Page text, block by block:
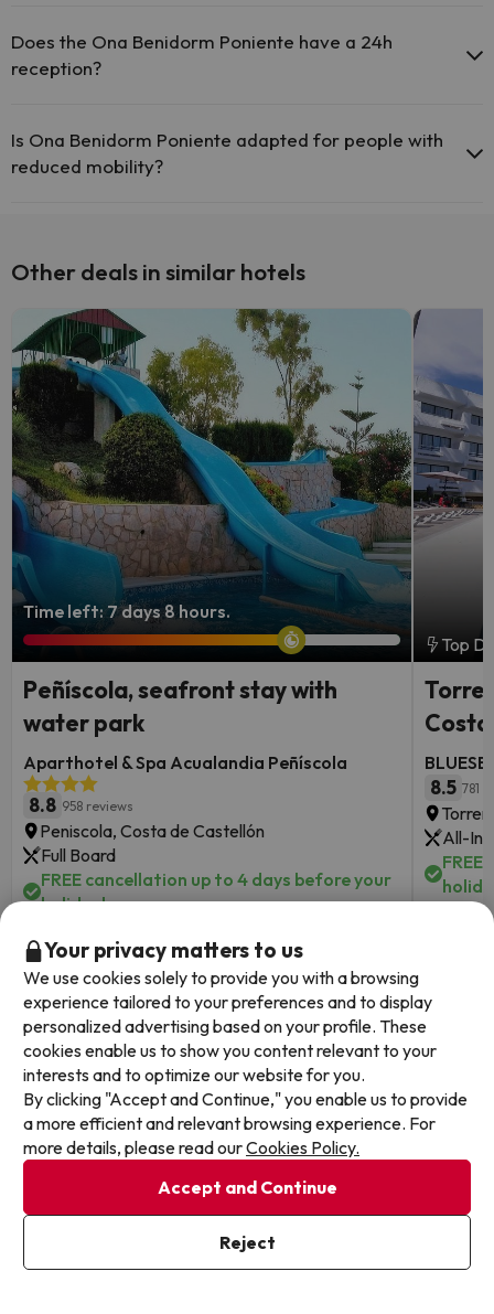
Does the Ona Benidorm Poniente have a 24h
reception?
Is Ona Benidorm Poniente adapted for people with
reduced mobility?
Other deals in similar hotels
Time left: 7 days 8 hours.
Peñíscola, seafront stay with
water park
Aparthotel & Spa Acualandia Peñíscola
8.8 958 reviews
Peniscola, Costa de Castellón
Full Board
FREE cancellation up to 4 days before your
holiday!
Travel Dates: until August 31,
2026.
2 nights from
129€/pers.
Top
Costa
8.5 781
All-
Browse all deals
Other websites from our Travel Group
Your privacy matters to us
We use cookies solely to provide you with a browsing
experience tailored to your preferences and to display
personalized advertising based on your profile. These
cookies enable us to show you content relevant to your
interests and to optimize our website for you.
By clicking "Accept and Continue," you enable us to provide
a more efficient and relevant browsing experience. For
more details, please read ourCookies Policy.
Accept and Continue
Reject